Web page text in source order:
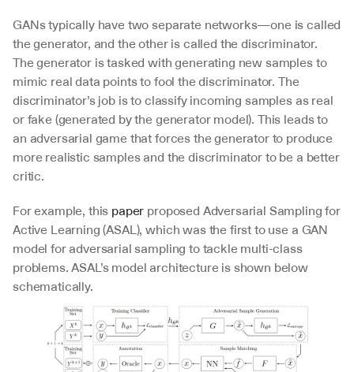
GANs typically have two separate networks—one is called
the generator, and the other is called the discriminator.
The generator is tasked with generating new samples to
mimic real data points to fool the discriminator. The
discriminator’s job is to classify incoming samples as real
or fake (generated by the generator model). This leads to
an adversarial game that forces the generator to produce
more realistic samples and the discriminator to be a better
critic.
For example, this paper proposed Adversarial Sampling for
Active Learning (ASAL), which was the first to use a GAN
model for adversarial sampling to tackle multi-class
problems. ASAL’s model architecture is shown below
schematically.